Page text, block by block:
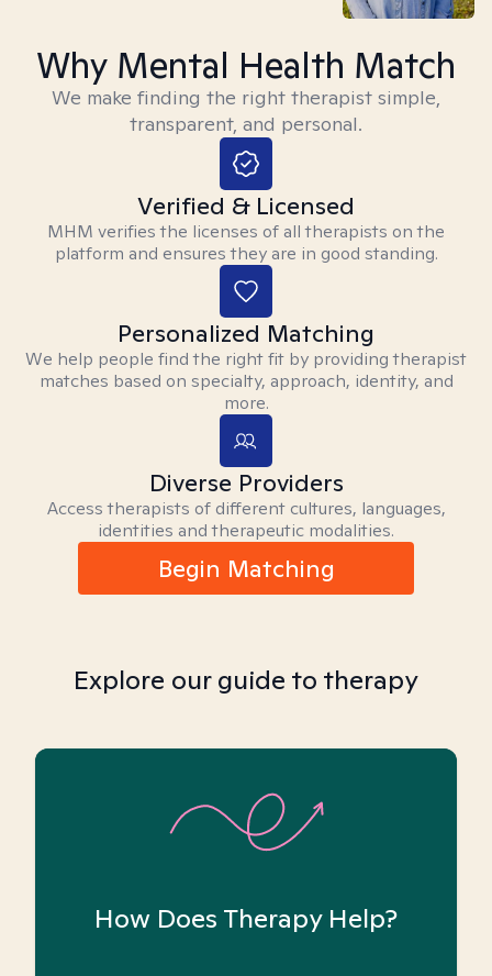
Why Mental Health Match
We make finding the right therapist simple,
transparent, and personal.
Verified & Licensed
MHM verifies the licenses of all therapists on the
platform and ensures they are in good standing.
Personalized Matching
We help people find the right fit by providing therapist
matches based on specialty, approach, identity, and
more.
Diverse Providers
Access therapists of different cultures, languages,
identities and therapeutic modalities.
Begin Matching
Explore our guide to therapy
How Does Therapy Help?